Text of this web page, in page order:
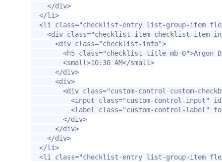
</div>
</li>
<li class="checklist-entry list-group-item
<div class="checklist-item checklist-item-
<div class="checklist-info">
<h5 class="checklist-title mb-0">Argon
<small>10:30 AM</small>
</div>
<div>
<div class="custom-control custom-
<input
class="custom-control-input"
<label
class="custom-control-label"
</div>
</div>
</div>
</li>
<li class="checklist-entry list-group-item